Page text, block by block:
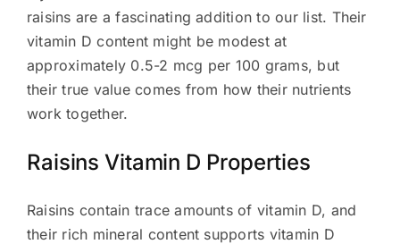
raisins are a fascinating addition to our list. Their
vitamin D content might be modest at
approximately 0.5-2 mcg per 100 grams, but
their true value comes from how their nutrients
work together.
Raisins Vitamin D Properties
Raisins contain trace amounts of vitamin D, and
their rich mineral content supports vitamin D